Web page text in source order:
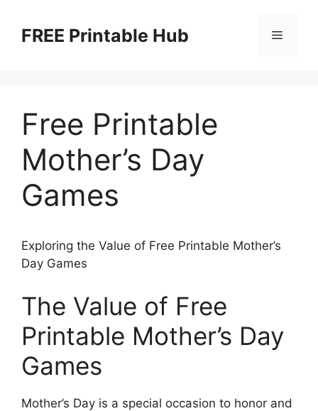
contentFREE Printable Hub Menu
Free Printable
Mother’s Day
Games
Exploring the Value of Free Printable Mother’s
Day Games
The Value of Free
Printable Mother’s Day
Games
Mother’s Day is a special occasion to honor and